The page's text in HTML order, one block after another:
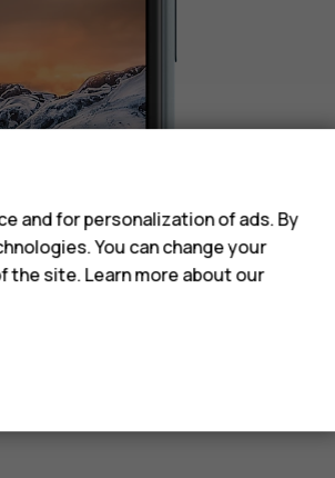
and for personalization of ads. By
You can change your
site. Learn more about our